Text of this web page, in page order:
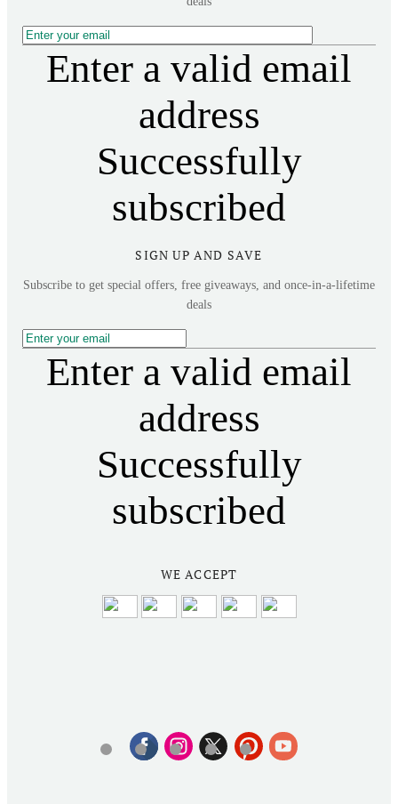
Enter a valid email
address
Successfully
subscribed
SIGN UP AND SAVE
Subscribe to get special offers, free giveaways, and once-in-a-lifetime
deals
Enter a valid email
address
Successfully
subscribed
WE ACCEPT